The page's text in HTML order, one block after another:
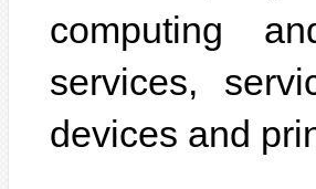
computing
services,
devices and